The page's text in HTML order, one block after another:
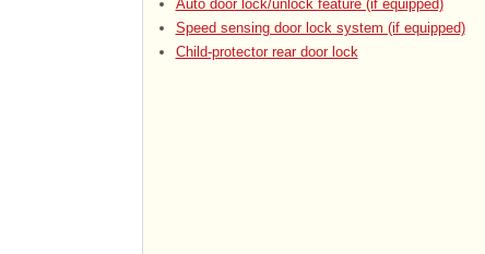
Auto door lock/unlock feature (if equipped)
Speed sensing door lock system (if equipped)
Child-protector rear door lock